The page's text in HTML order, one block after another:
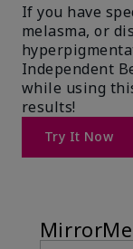
If you have
melasma, or
Independent
while using
results!
Try It Now